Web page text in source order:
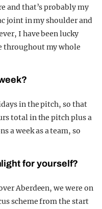
and that’s probably my
joint in my shoulder and
I have been lucky
throughout my whole
in the pitch, so that
total in the pitch plus a
a week as a team, so
for yourself?
Aberdeen, we were on
scheme from the start